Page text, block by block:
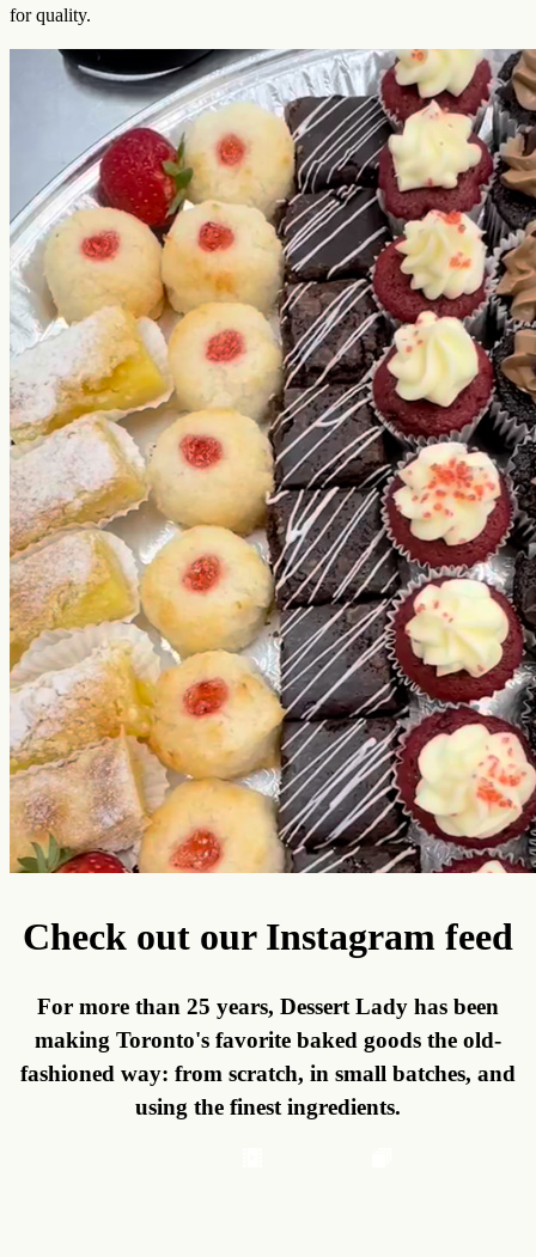
for quality.
Check out our Instagram feed
For more than 25 years, Dessert Lady has been
making Toronto's favorite baked goods the old-
fashioned way: from scratch, in small batches, and
using the finest ingredients.